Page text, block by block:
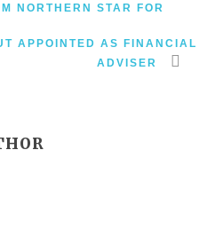
NORTHERN STAR FOR
APPOINTED AS FINANCIAL
ADVISER